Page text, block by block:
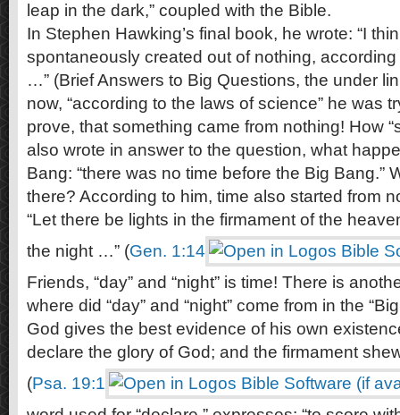
leap in the dark,” coupled with the Bible.
In Stephen Hawking’s final book, he wrote: “I
spontaneously created out of nothing,
…” (Brief Answers to Big Questions, the under
now, “according to the laws of science” he was
prove, that something came from nothing! How
also wrote in answer to the question, what
Bang: “there was no time before the Big Bang.”
there? According to him, time also started from
“Let there be lights in the firmament of the
the night …” (Gen. 1:14
Friends, “day” and “night” is time! There is
where did “day” and “night” come from in the
God gives the best evidence of his own
declare the glory of God; and the firmament
(Psa. 19:1